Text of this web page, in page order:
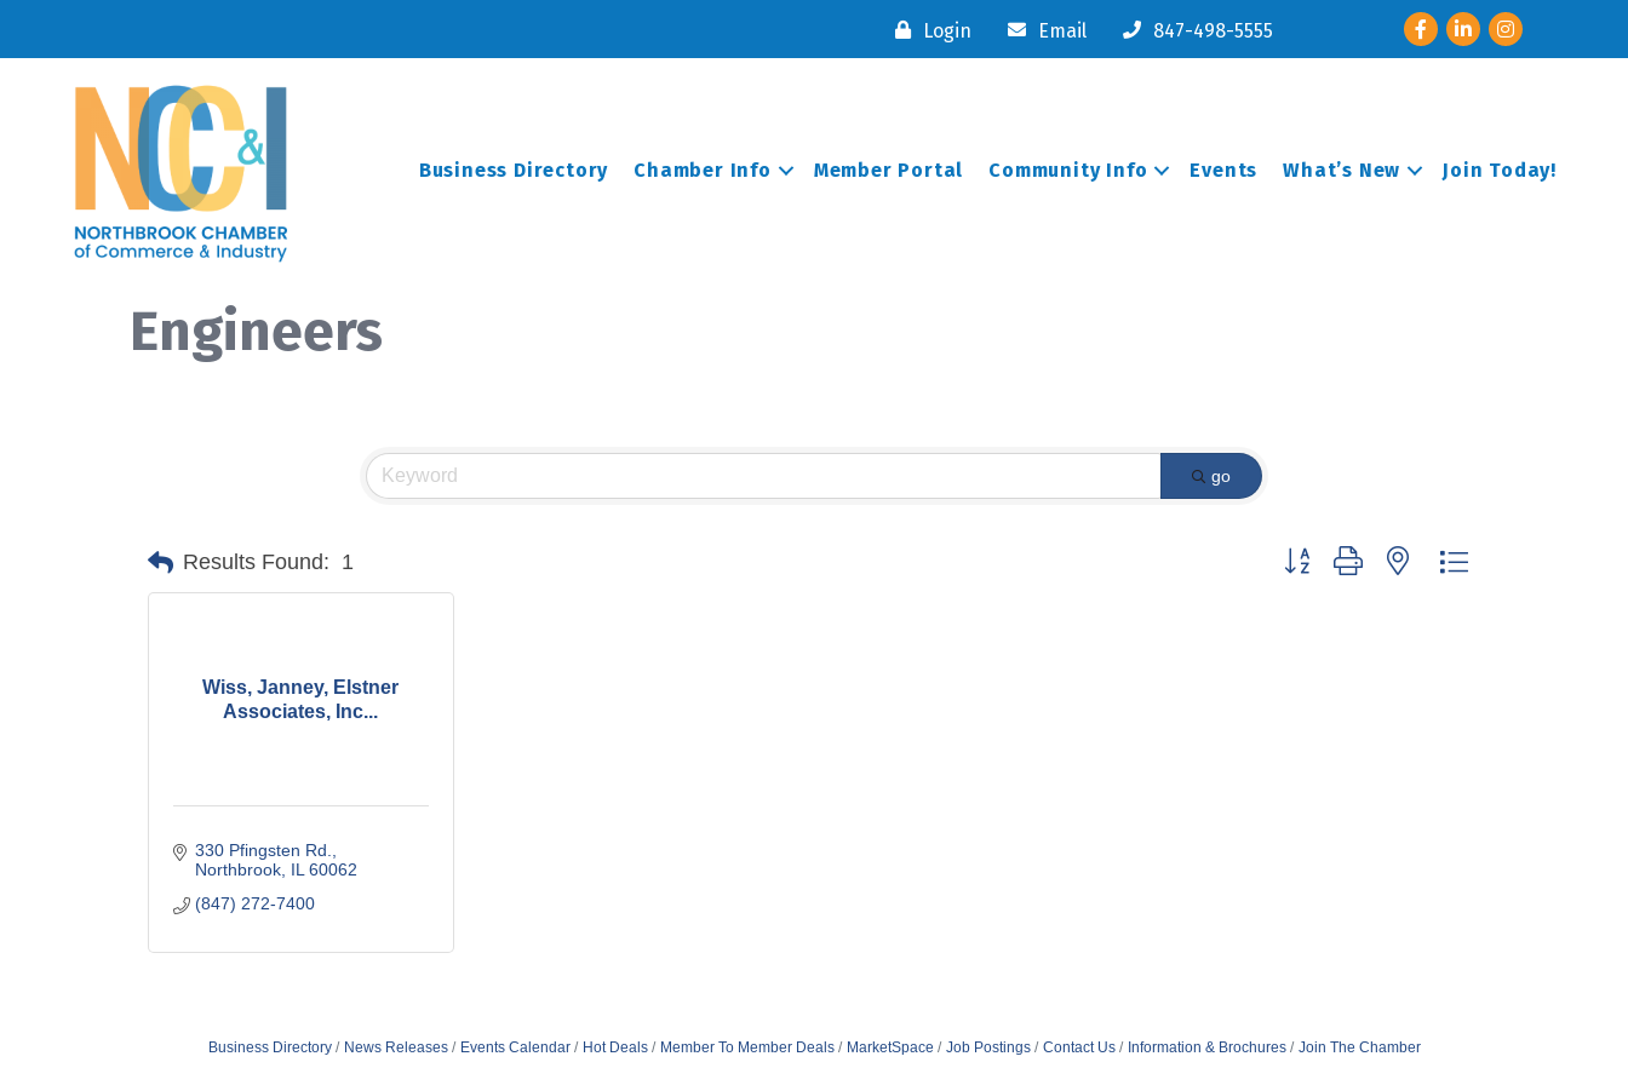
Login Email 847-498-5555 FacebookLinkedInInstagram
Business Directory Chamber Info Member Portal Community Info Events What’s New Join Today!
Engineers
go
Results Found: 1 Button group with nested dropdown
Wiss, Janney, Elstner
Associates, Inc...
330 Pfingsten Rd.
Northbrook IL 60062
(847) 272-7400
Business Directory News Releases Events Calendar Hot Deals Member To Member Deals MarketSpace Job Postings Contact Us Information & Brochures Join The Chamber